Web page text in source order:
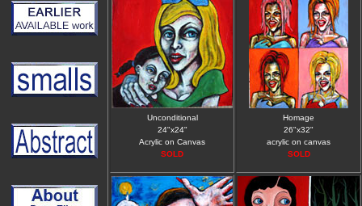
Unconditional
24"x24"
Acrylic on Canvas
SOLD
Homage
26"x32"
acrylic on canvas
SOLD